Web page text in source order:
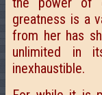
greatness is a
from her has
unlimited in
inexhaustible.